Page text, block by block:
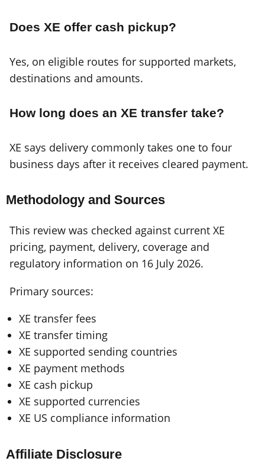
Does XE offer cash pickup?
Yes, on eligible routes for supported markets,
destinations and amounts.
How long does an XE transfer take?
XE says delivery commonly takes one to four
business days after it receives cleared payment.
Methodology and Sources
This review was checked against current XE
pricing, payment, delivery, coverage and
regulatory information on 16 July 2026.
Primary sources:
XE transfer fees
XE transfer timing
XE supported sending countries
XE payment methods
XE cash pickup
XE supported currencies
XE US compliance information
Affiliate Disclosure